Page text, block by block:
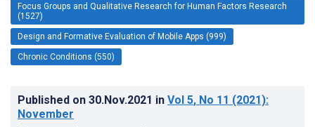
Focus Groups and Qualitative Research for Human Factors Research
(1527)
Design and Formative Evaluation of Mobile Apps (999)
Chronic Conditions (550)
Published on 30.Nov.2021 in Vol 5, No 11 (2021):
November